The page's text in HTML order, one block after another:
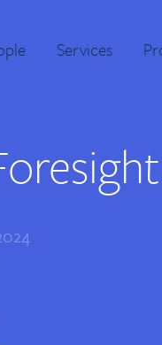
Services